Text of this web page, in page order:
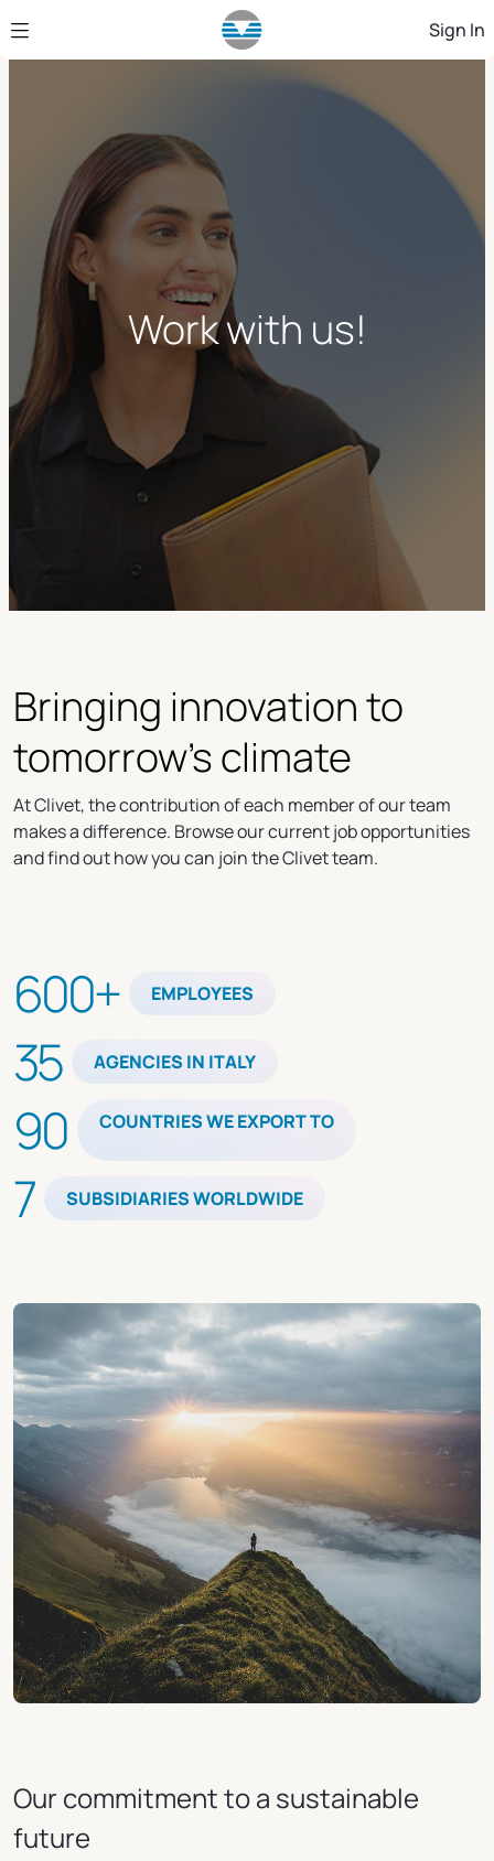
Skip to Main Content Sign In
Work with us!
Bringing innovation to
tomorrow's climate
At Clivet, the contribution of each member of our team
makes a difference. Browse our current job opportunities
and find out how you can join the Clivet team.
600+ EMPLOYEES
35 AGENCIES IN ITALY
90 COUNTRIES WE EXPORT TO
7 SUBSIDIARIES WORLDWIDE
Our commitment to a sustainable
future